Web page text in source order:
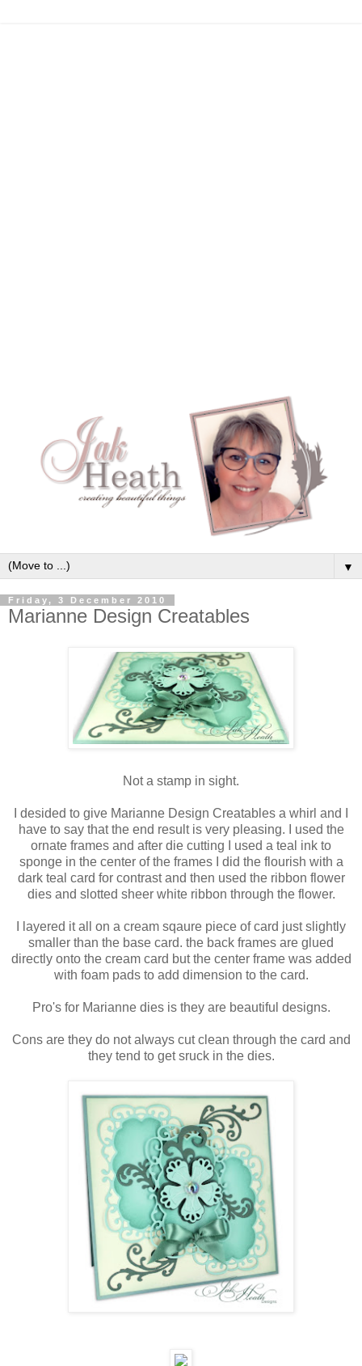
▼
Friday, 3 December 2010
Marianne Design Creatables
Not a stamp in sight.
I desided to give Marianne Design Creatables a whirl and I
have to say that the end result is very pleasing. I used the
ornate frames and after die cutting I used a teal ink to
sponge in the center of the frames I did the flourish with a
dark teal card for contrast and then used the ribbon flower
dies and slotted sheer white ribbon through the flower.
I layered it all on a cream sqaure piece of card just slightly
smaller than the base card. the back frames are glued
directly onto the cream card but the center frame was added
with foam pads to add dimension to the card.
Pro's for Marianne dies is they are beautiful designs.
Cons are they do not always cut clean through the card and
they tend to get sruck in the dies.